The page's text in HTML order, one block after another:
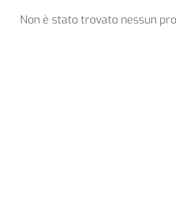
Non è stato trovato nessun